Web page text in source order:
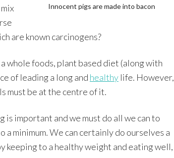
Innocent pigs are made into bacon
are known carcinogens?
whole foods, plant based diet (along with
of leading a long and healthy life. However,
must be at the centre of it.
is important and we must do all we can to
a minimum. We can certainly do ourselves a
keeping to a healthy weight and eating well,